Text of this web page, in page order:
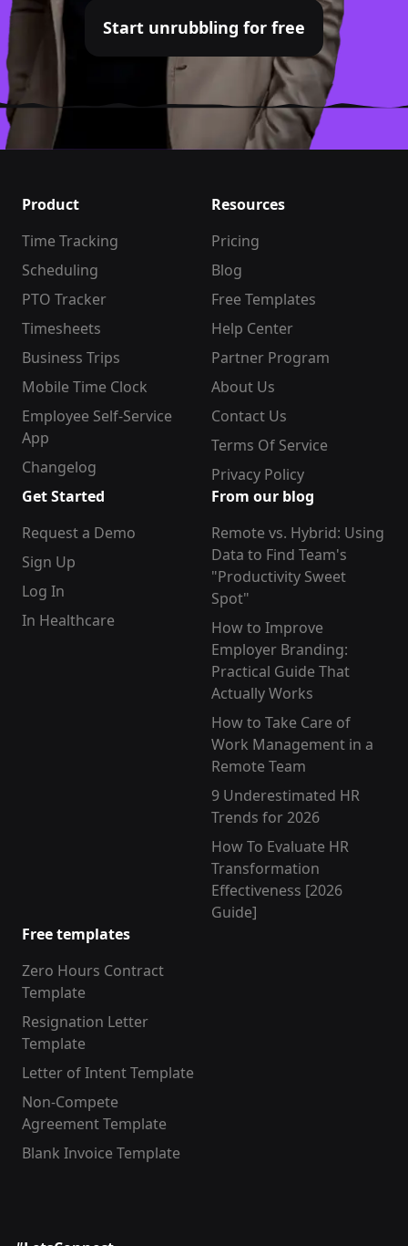
Start unrubbling for free
Product
Time Tracking
Scheduling
PTO Tracker
Timesheets
Business Trips
Mobile Time Clock
Employee Self-Service
App
Changelog
Resources
Pricing
Blog
Free Templates
Help Center
Partner Program
About Us
Contact Us
Terms Of Service
Privacy Policy
Get Started
Request a Demo
Sign Up
Log In
In Healthcare
From our blog
Remote vs. Hybrid: Using
Data to Find Team's
"Productivity Sweet
Spot"
How to Improve
Employer Branding:
Practical Guide That
Actually Works
How to Take Care of
Work Management in a
Remote Team
9 Underestimated HR
Trends for 2026
How To Evaluate HR
Transformation
Effectiveness [2026
Guide]
Free templates
Zero Hours Contract
Template
Resignation Letter
Template
Letter of Intent Template
Non-Compete
Agreement Template
Blank Invoice Template